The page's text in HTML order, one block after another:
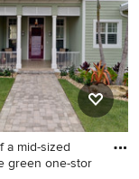
cabinets
a mid-sized
green one-stor